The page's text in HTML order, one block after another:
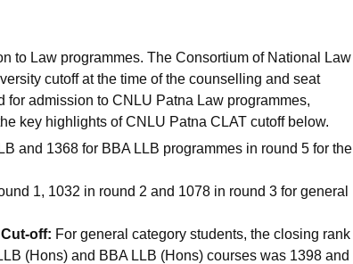
to Law programmes. The Consortium of National Law
cutoff at the time of the counselling and seat
admission to CNLU Patna Law programmes,
key highlights of CNLU Patna CLAT cutoff below.
and 1368 for BBA LLB programmes in round 5 for the
1, 1032 in round 2 and 1078 in round 3 for general
off: For general category students, the closing rank
(Hons) and BBA LLB (Hons) courses was 1398 and